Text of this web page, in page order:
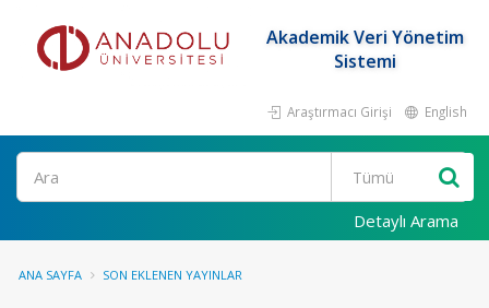
Akademik Veri Yönetim
Sistemi
Araştırmacı Girişi English
Ara
Detaylı Arama
ANA SAYFA SON EKLENEN YAYINLAR